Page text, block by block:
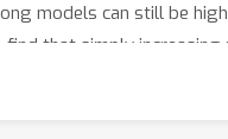
models can still be
that simply
AI systems require